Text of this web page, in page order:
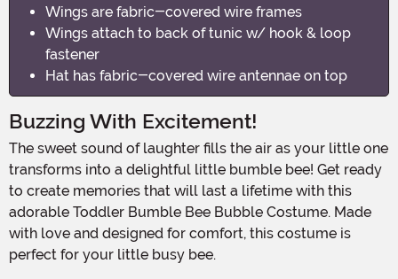
Wings are fabric-covered wire frames
Wings attach to back of tunic w/ hook & loop
fastener
Hat has fabric-covered wire antennae on top
Buzzing With Excitement!
The sweet sound of laughter fills the air as your little one
transforms into a delightful little bumble bee! Get ready
to create memories that will last a lifetime with this
adorable Toddler Bumble Bee Bubble Costume. Made
with love and designed for comfort, this costume is
perfect for your little busy bee.